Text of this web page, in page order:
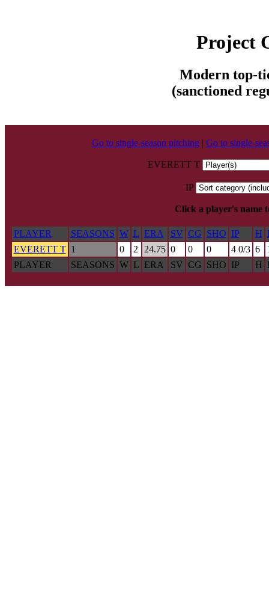
Project
Modern top-
(sanctioned
Go to single-season pitching | Go to single-
EVERETT T
IP
Click a player's name
PLAYER SEASONS W L ERA SV CG SHO IP H
EVERETT T 1 0 2 24.75 0 0 0 4 0/3 6
PLAYER
SEASONS W L ERA SV CG SHO IP H